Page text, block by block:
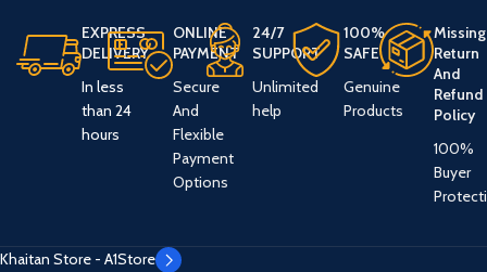
EXPRESS
DELIVERY
In less
than 24
hours
ONLINE
PAYMENT
Secure
And
Flexible
Payment
Options
24/7
SUPPORT
Unlimited
help
100%
SAFE
Genuine
Products
Missing
Return
And
Refund
Policy
100%
Buyer
Khaitan Store - A1Store